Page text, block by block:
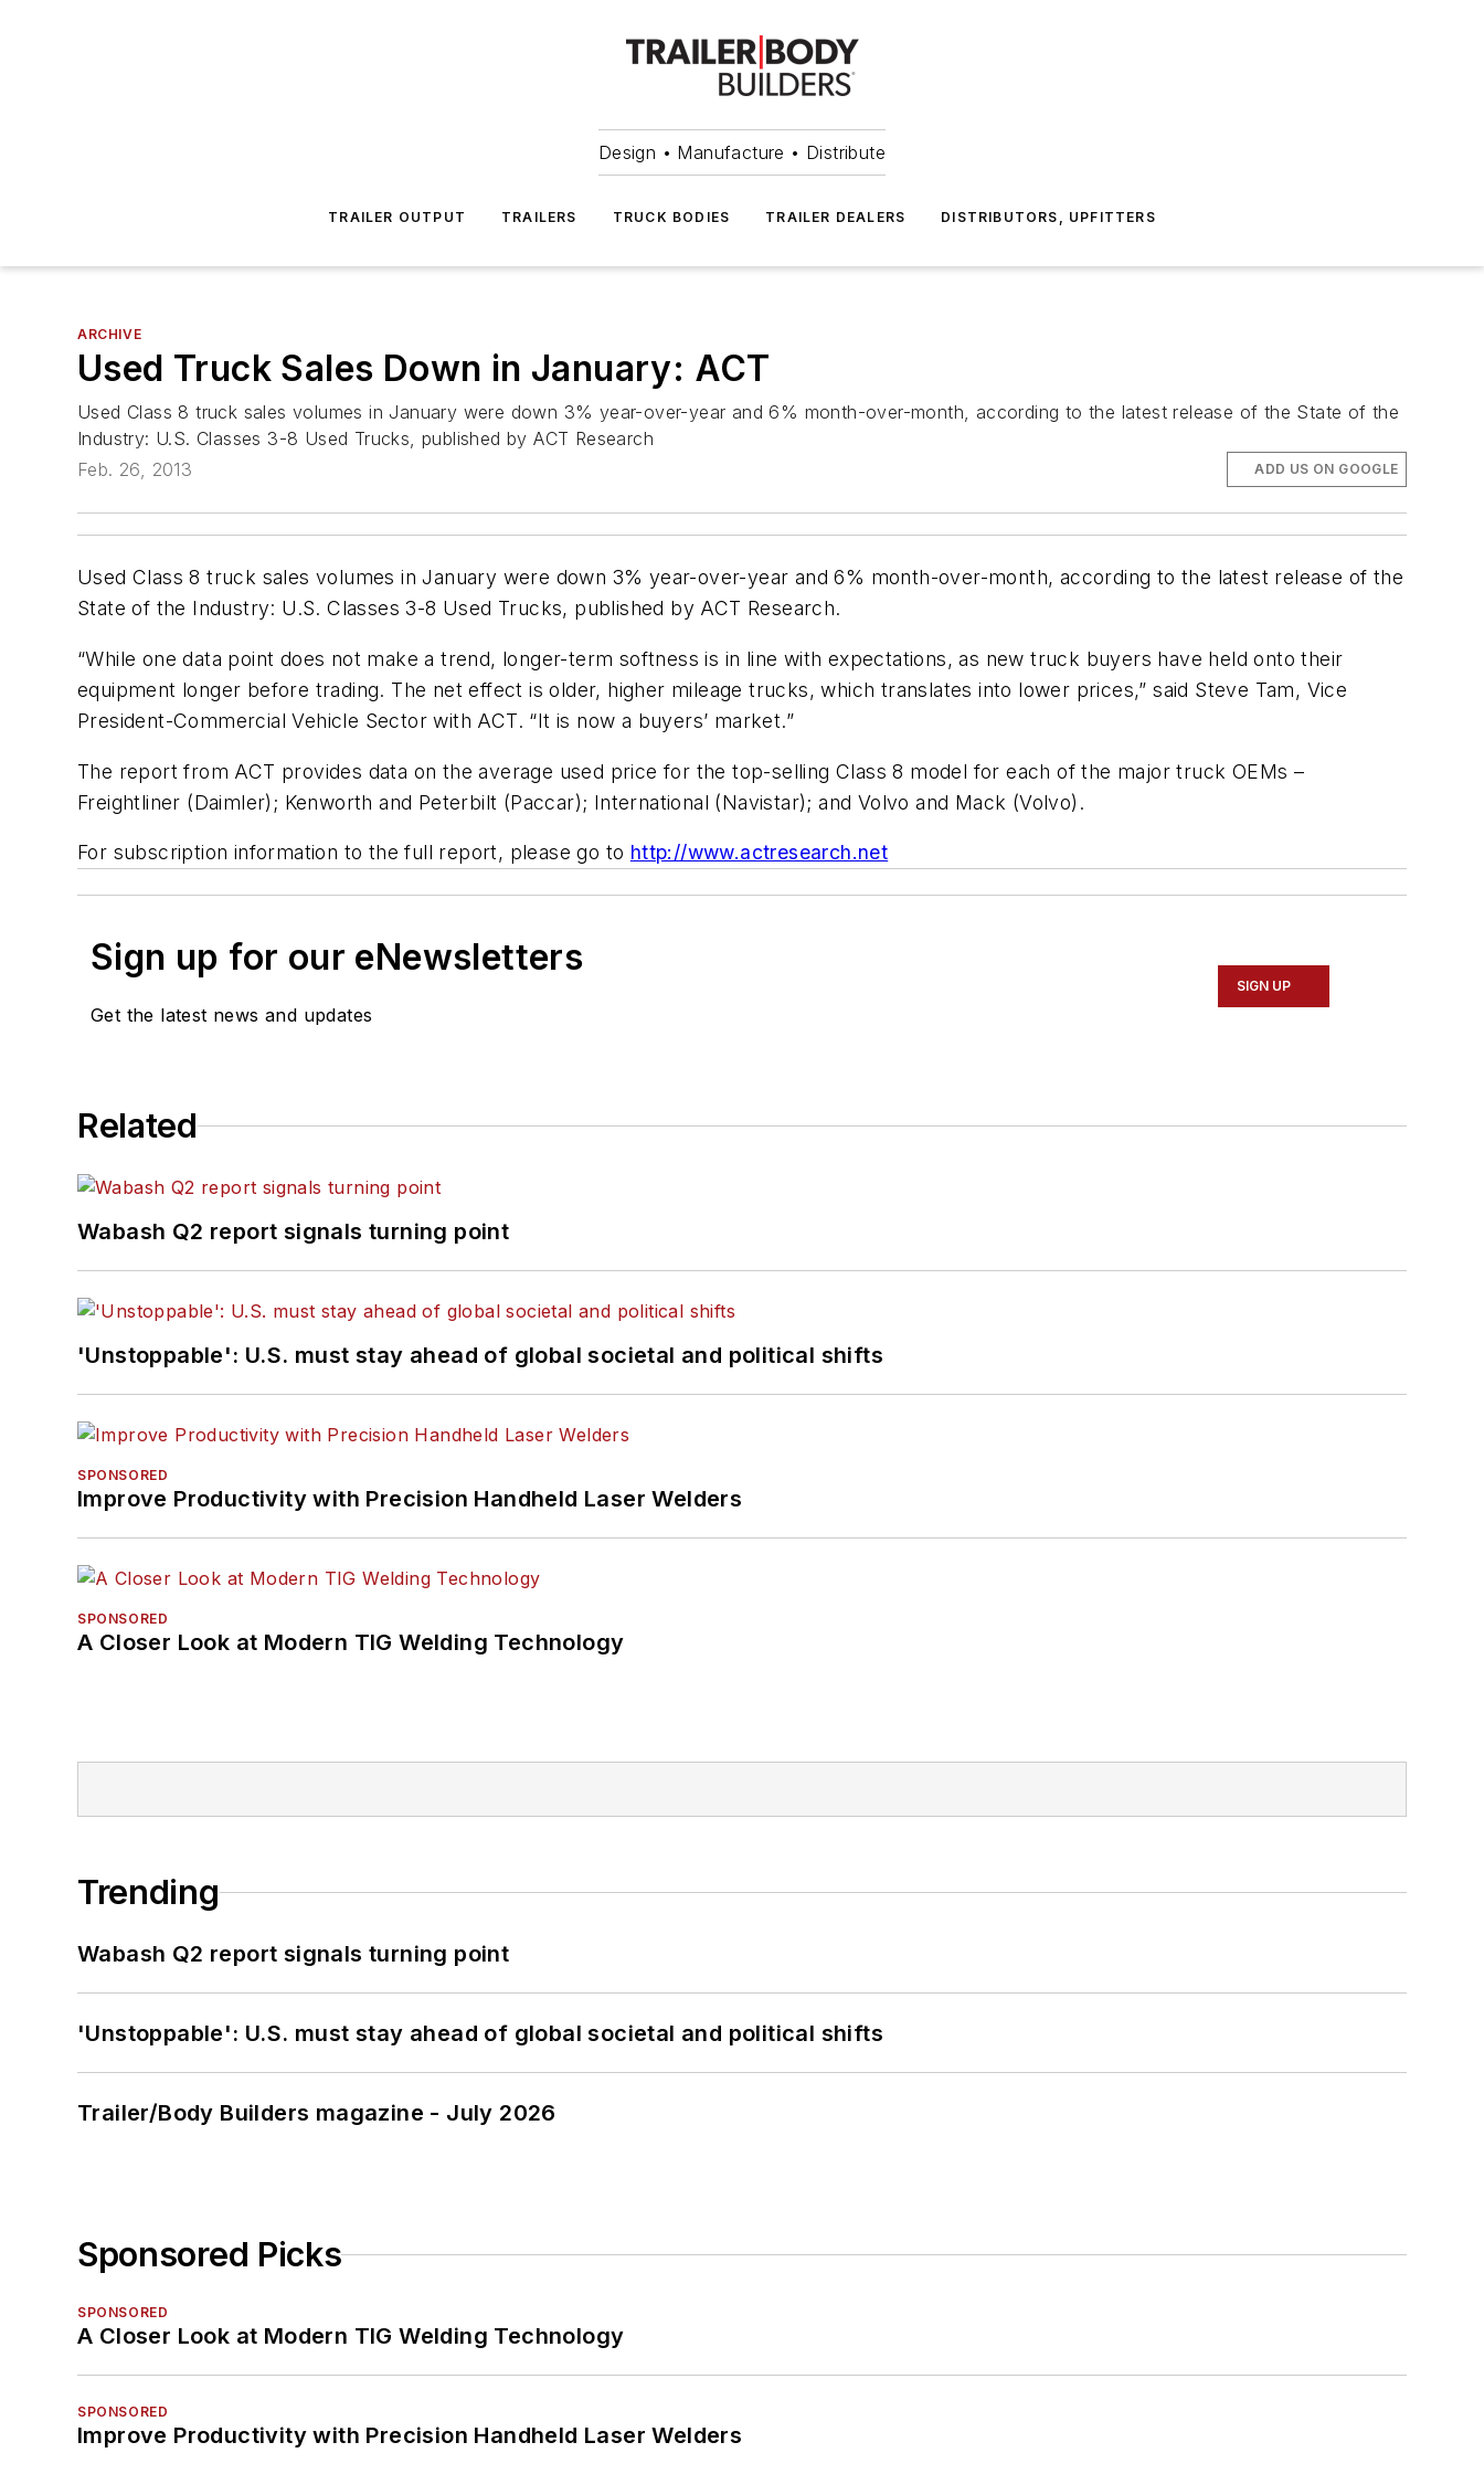
Design • Manufacture • Distribute
TRAILER OUTPUT TRAILERS TRUCK BODIES TRAILER DEALERS DISTRIBUTORS, UPFITTERS
ARCHIVE
Used Truck Sales Down in January: ACT
Used Class 8 truck sales volumes in January were down 3% year-over-year and 6% month-over-month, according to the latest release of the State of the
Industry: U.S. Classes 3-8 Used Trucks, published by ACT Research
Feb. 26, 2013
ADD US ON GOOGLE
Used Class 8 truck sales volumes in January were down 3% year-over-year and 6% month-over-month, according to the latest release of the
State of the Industry: U.S. Classes 3-8 Used Trucks, published by ACT Research.
“While one data point does not make a trend, longer-term softness is in line with expectations, as new truck buyers have held onto their
equipment longer before trading. The net effect is older, higher mileage trucks, which translates into lower prices,” said Steve Tam, Vice
President-Commercial Vehicle Sector with ACT. “It is now a buyers’ market.”
The report from ACT provides data on the average used price for the top-selling Class 8 model for each of the major truck OEMs –
Freightliner (Daimler); Kenworth and Peterbilt (Paccar); International (Navistar); and Volvo and Mack (Volvo).
For subscription information to the full report, please go to http://www.actresearch.net
Sign up for our eNewsletters
Get the latest news and updates
SIGN UP
Related
Wabash Q2 report signals turning point
'Unstoppable': U.S. must stay ahead of global societal and political shifts
SPONSORED
Improve Productivity with Precision Handheld Laser Welders
SPONSORED
A Closer Look at Modern TIG Welding Technology
Trending
Wabash Q2 report signals turning point
'Unstoppable': U.S. must stay ahead of global societal and political shifts
Trailer/Body Builders magazine - July 2026
Sponsored Picks
SPONSORED
A Closer Look at Modern TIG Welding Technology
SPONSORED
Improve Productivity with Precision Handheld Laser Welders